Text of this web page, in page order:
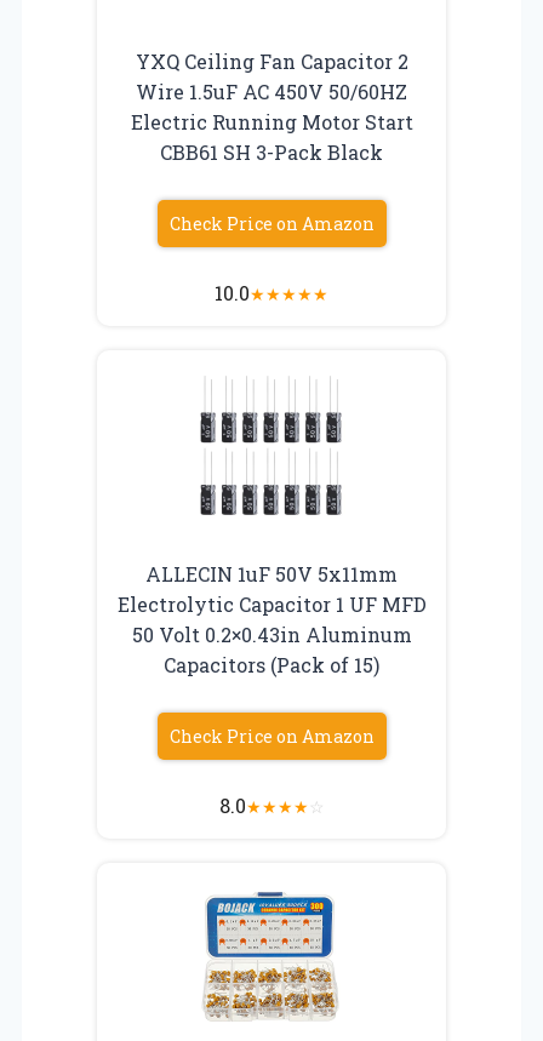
YXQ Ceiling Fan Capacitor 2
Wire 1.5uF AC 450V 50/60HZ
Electric Running Motor Start
CBB61 SH 3-Pack Black
Check Price on Amazon
10.0★★★★★
ALLECIN 1uF 50V 5x11mm
Electrolytic Capacitor 1 UF MFD
50 Volt 0.2×0.43in Aluminum
Capacitors (Pack of 15)
Check Price on Amazon
8.0★★★★☆